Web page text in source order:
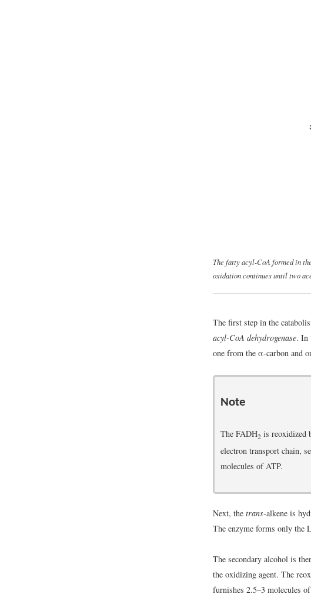
The fatty acyl-CoA formed in
oxidation continues until two
The first step in the
acyl-CoA dehydrogenase. In
one from the α-carbon and
Note
The FADH2 is reoxidized
electron transport chain,
molecules of ATP.
Next, the trans-alkene is
The enzyme forms only the
The secondary alcohol is
the oxidizing agent. The
furnishes 2.5–3 molecules